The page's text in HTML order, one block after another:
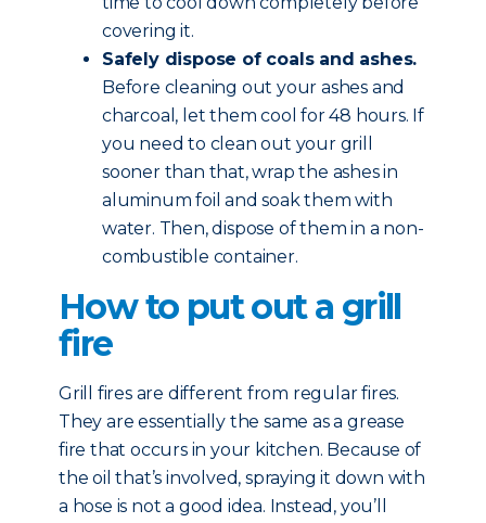
covering it.
Safely dispose of coals and ashes.
Before cleaning out your ashes and
charcoal, let them cool for 48 hours. If
you need to clean out your grill
sooner than that, wrap the ashes in
aluminum foil and soak them with
water. Then, dispose of them in a non-
combustible container.
How to put out a grill
fire
Grill fires are different from regular fires.
They are essentially the same as a grease
fire that occurs in your kitchen. Because of
the oil that’s involved, spraying it down with
a hose is not a good idea. Instead, you’ll